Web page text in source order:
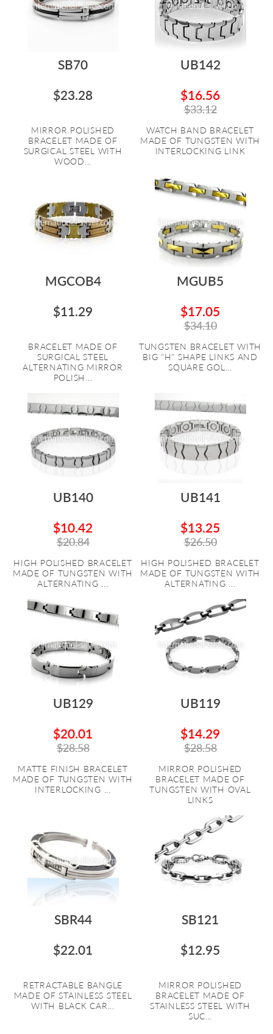
SB70
$23.28
MIRROR POLISHED
BRACELET MADE OF
SURGICAL STEEL WITH
WOOD...
UB142
$16.56
$33.12
WATCH BAND BRACELET
MADE OF TUNGSTEN WITH
INTERLOCKING LINK
MGCOB4
$11.29
BRACELET MADE OF
SURGICAL STEEL
ALTERNATING MIRROR
POLISH...
MGUB5
$17.05
$34.10
TUNGSTEN BRACELET WITH
BIG "H" SHAPE LINKS AND
SQUARE GOL...
UB140
$10.42
$20.84
HIGH POLISHED BRACELET
MADE OF TUNGSTEN WITH
ALTERNATING ...
UB141
$13.25
$26.50
HIGH POLISHED BRACELET
MADE OF TUNGSTEN WITH
ALTERNATING ...
UB129
$20.01
$28.58
MATTE FINISH BRACELET
MADE OF TUNGSTEN WITH
INTERLOCKING ...
UB119
$14.29
$28.58
MIRROR POLISHED
BRACELET MADE OF
TUNGSTEN WITH OVAL
LINKS
SBR44
$22.01
RETRACTABLE BANGLE
MADE OF STAINLESS STEEL
WITH BLACK CAR...
SB121
$12.95
MIRROR POLISHED
BRACELET MADE OF
STAINLESS STEEL WITH
SUC...